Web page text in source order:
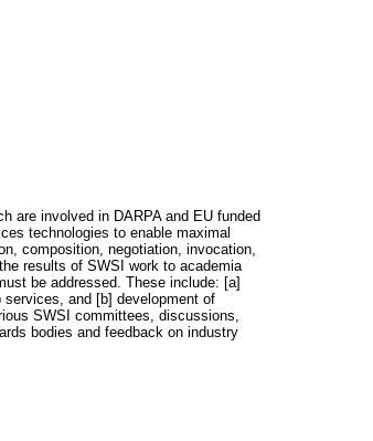
are involved in DARPA and EU funded
technologies to enable maximal
composition, negotiation, invocation,
results of SWSI work to academia
be addressed. These include: [a]
services, and [b] development of
SWSI committees, discussions,
bodies and feedback on industry